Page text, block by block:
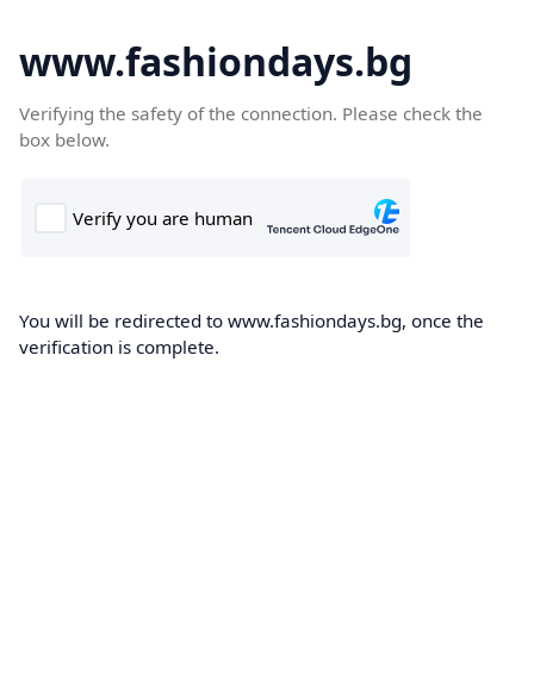
www.fashiondays.bg
Verifying the safety of the connection. Please check the
box below.
You will be redirected to www.fashiondays.bg, once the
verification is complete.